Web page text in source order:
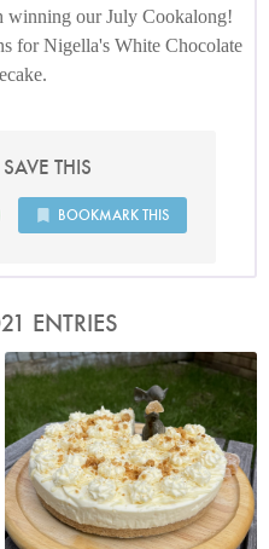
winning our July Cookalong!
for Nigella's White Chocolate
THIS
BOOKMARK THIS
ENTRIES